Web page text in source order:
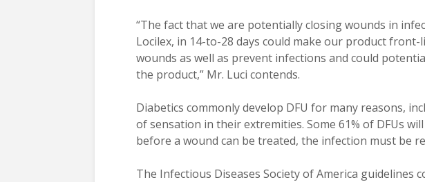
“The fact that we are potentially closing wounds in
Locilex, in 14-to-28 days could make our product front-
wounds as well as prevent infections and could
the product,” Mr. Luci contends.
Diabetics commonly develop DFU for many reasons,
of sensation in their extremities. Some 61% of DFUs
before a wound can be treated, the infection must be
The Infectious Diseases Society of America guidelines